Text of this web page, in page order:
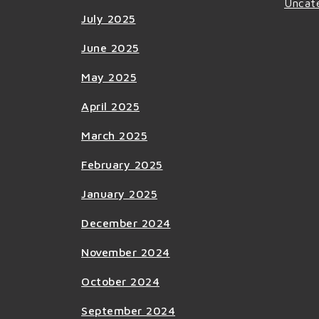
July 2025
June 2025
May 2025
April 2025
March 2025
February 2025
January 2025
December 2024
November 2024
October 2024
September 2024